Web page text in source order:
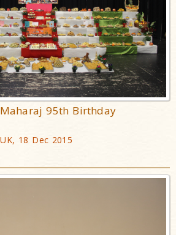
95th Birthday
18 Dec 2015